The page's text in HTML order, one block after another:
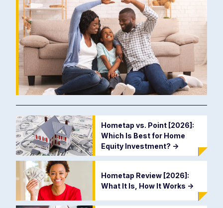
Hometap vs. Point [2026]:
Which Is Best for Home
Equity Investment? ->
Hometap Review [2026]:
What It Is, How It Works ->